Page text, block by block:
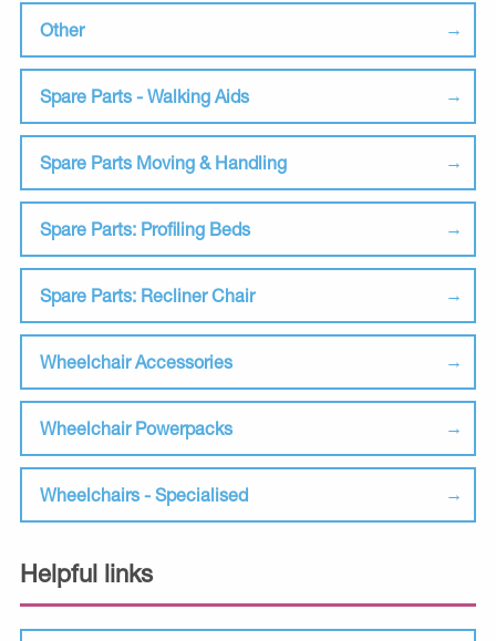
Other
Spare Parts - Walking Aids
Spare Parts Moving & Handling
Spare Parts: Profiling Beds
Spare Parts: Recliner Chair
Wheelchair Accessories
Wheelchair Powerpacks
Wheelchairs - Specialised
Helpful links